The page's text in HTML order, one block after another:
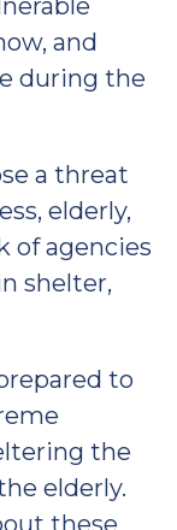
and
during the
a threat
elderly,
of agencies
shelter,
to
the
elderly.
these